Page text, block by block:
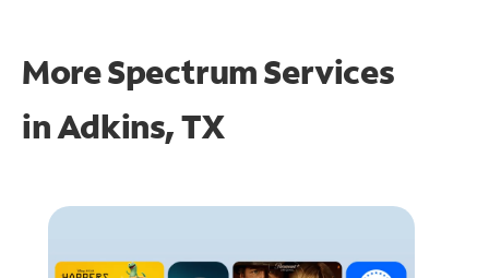
More Spectrum Services
inAdkins, TX